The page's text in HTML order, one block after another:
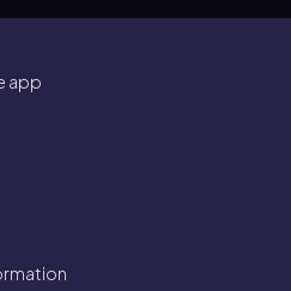
app